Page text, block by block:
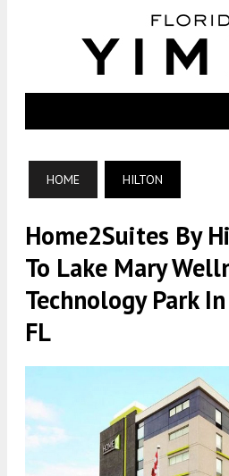
HOME HILTON
Home2Suites By
To Lake Mary
Technology Park
FL